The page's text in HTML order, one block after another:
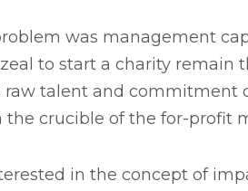
was management
to start a charity remain
raw talent and
the crucible of the for-profit
in the concept of